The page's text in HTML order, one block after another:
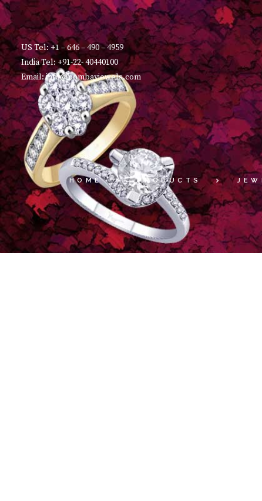
US Tel: +1 – 646 – 490 – 4959
India Tel: +91-22- 40440100
Email: info@bombayjewels.com
HOME PRODUCTS